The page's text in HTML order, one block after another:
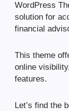
WordPress
solution for
financial
This theme
online
features.
Let’s find the